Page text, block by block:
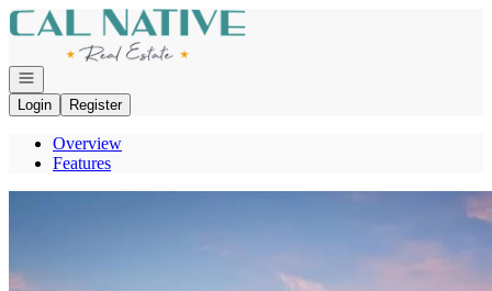
Go to: Homepage
Open navigation
Login
Register
Overview
Features